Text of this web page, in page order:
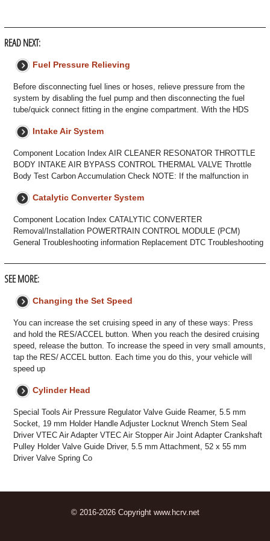
READ NEXT:
Fuel Pressure Relieving
Before disconnecting fuel lines or hoses, relieve pressure from the
system by disabling the fuel pump and then disconnecting the fuel
tube/quick connect fitting in the engine compartment. With the HDS
Intake Air System
Component Location Index AIR CLEANER RESONATOR THROTTLE
BODY INTAKE AIR BYPASS CONTROL THERMAL VALVE Throttle
Body Test Carbon Accumulation Check NOTE: If the malfunction in
Catalytic Converter System
Component Location Index CATALYTIC CONVERTER
Removal/Installation POWERTRAIN CONTROL MODULE (PCM)
General Troubleshooting information Replacement DTC Troubleshooting
SEE MORE:
Changing the Set Speed
You can increase the set cruising speed in any of these ways: Press
and hold the RES/ACCEL button. When you reach the desired cruising
speed, release the button. To increase the speed in very small amounts,
tap the RES/ ACCEL button. Each time you do this, your vehicle will
speed up
Cylinder Head
Special Tools Air Pressure Regulator Valve Guide Reamer, 5.5 mm
Socket, 19 mm Holder Handle Adjuster Locknut Wrench Stem Seal
Driver VTEC Air Adapter VTEC Air Stopper Air Joint Adapter Crankshaft
Pulley Holder Valve Guide Driver, 5.5 mm Attachment, 52 x 55 mm
Driver Valve Spring Co
© 2016-2026 Copyright www.hcrv.net